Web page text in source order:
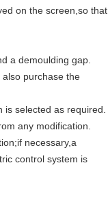
on the screen,so that
a demoulding gap.
purchase the
selected as required.
any modification.
necessary,a
control system is